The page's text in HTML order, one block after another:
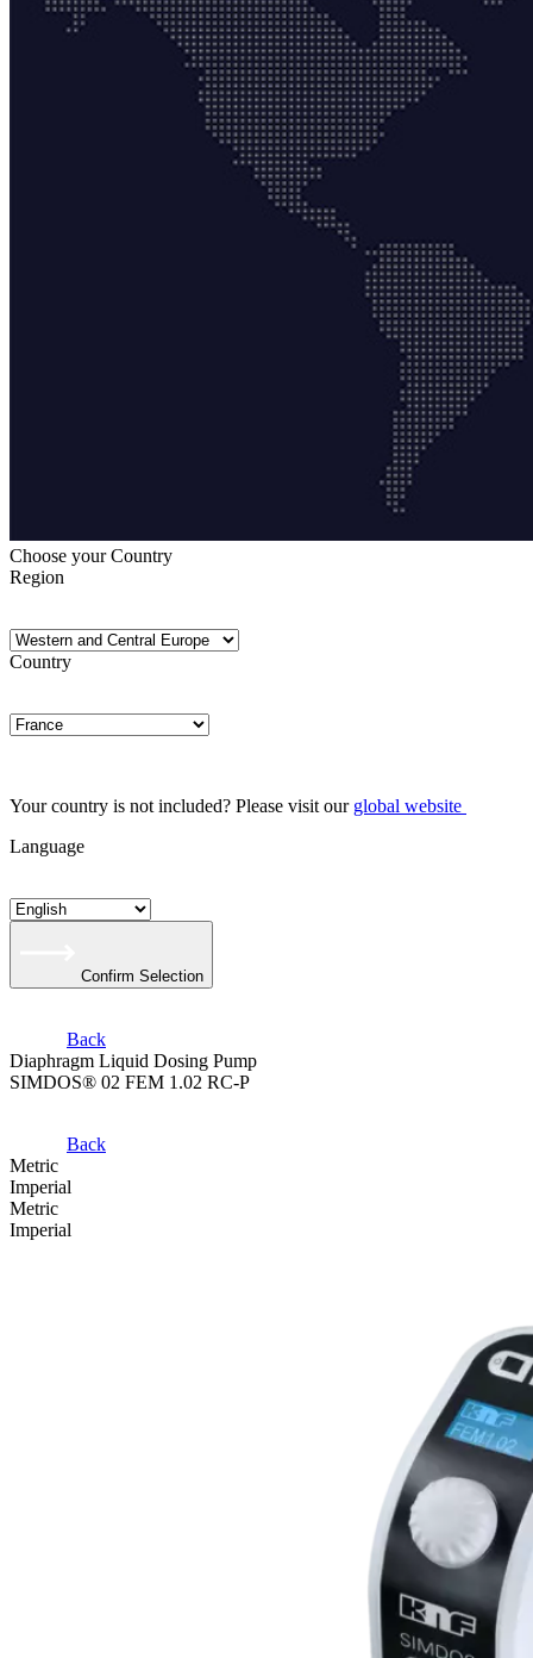
Choose your Country
Region
Country
Your country is not included? Please visit our global website
Language
Confirm Selection
Back
Diaphragm Liquid Dosing Pump
SIMDOS® 02 FEM 1.02 RC-P
Back
Metric
Imperial
Metric
Imperial